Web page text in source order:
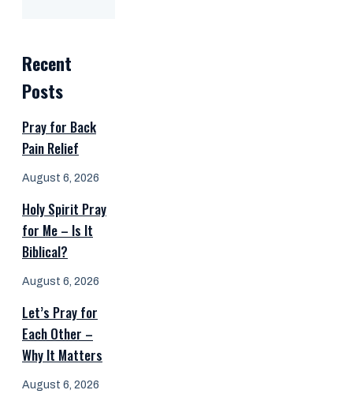
Recent
Posts
Pray for Back
Pain Relief
August 6, 2026
Holy Spirit Pray
for Me – Is It
Biblical?
August 6, 2026
Let’s Pray for
Each Other –
Why It Matters
August 6, 2026